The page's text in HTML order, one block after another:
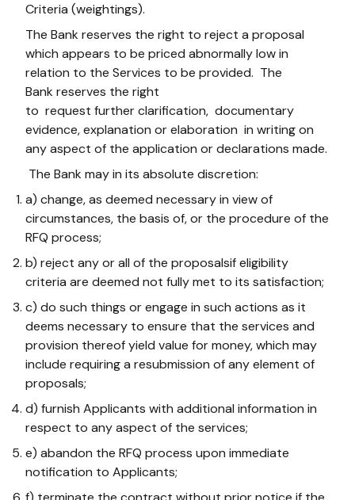
Criteria (weightings).
The Bank reserves the right to reject a proposal
which appears to be priced abnormally low in
relation to the Services to be provided. The
Bank reserves the right
to request further clarification, documentary
evidence, ​explanation or elaboration in writing on
any aspect of the application or declarations made.
The Bank may in its absolute discretion:
a) change, as deemed necessary in view of
circumstances, the basis of, or the procedure of the
RFQ process;
b) reject any or all of the proposalsif eligibility
criteria are deemed not fully met to its satisfaction;
c) do such things or engage in such actions as it
deems necessary to ensure that the services and
provision thereof yield value for money, which may
include requiring a resubmission of any element of
proposals;
d) furnish Applicants with additional information in
respect to any aspect of the services;
e) abandon the RFQ process upon immediate
notification to Applicants;